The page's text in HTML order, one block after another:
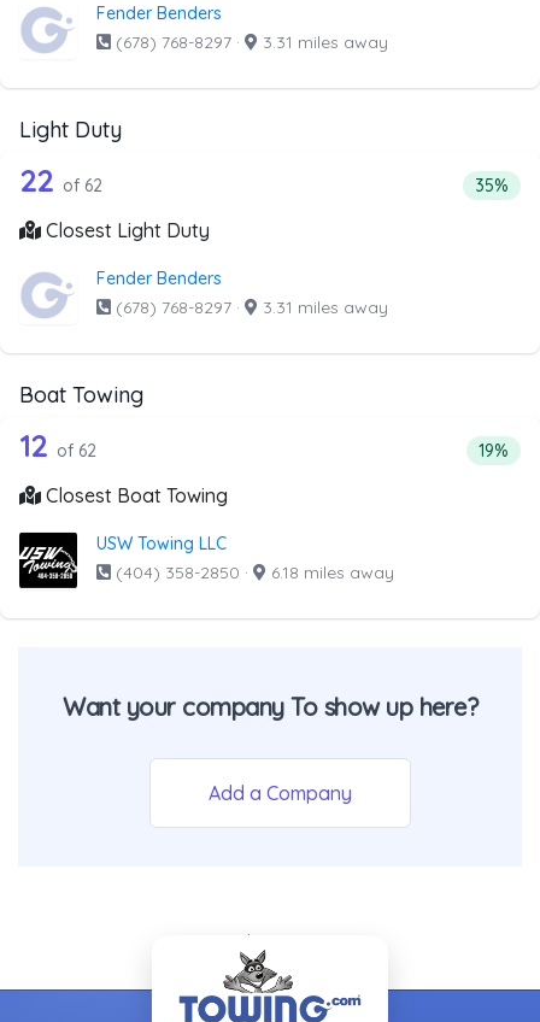
Fender Benders
(678) 768-8297 · 3.31 miles away
Light Duty
Companies from the list above that offer Light Duty
62 out of 22 companies from the list
22 of 62 35%
Closest Light Duty
Fender Benders
(678) 768-8297 · 3.31 miles away
Boat Towing
Companies from the list above that offer Boat Towing
62 out of 12 companies from the list
12 of 62 19%
Closest Boat Towing
USW Towing LLC
(404) 358-2850 · 6.18 miles away
Want your company To show up here?
Add a Company
- Back To Top -